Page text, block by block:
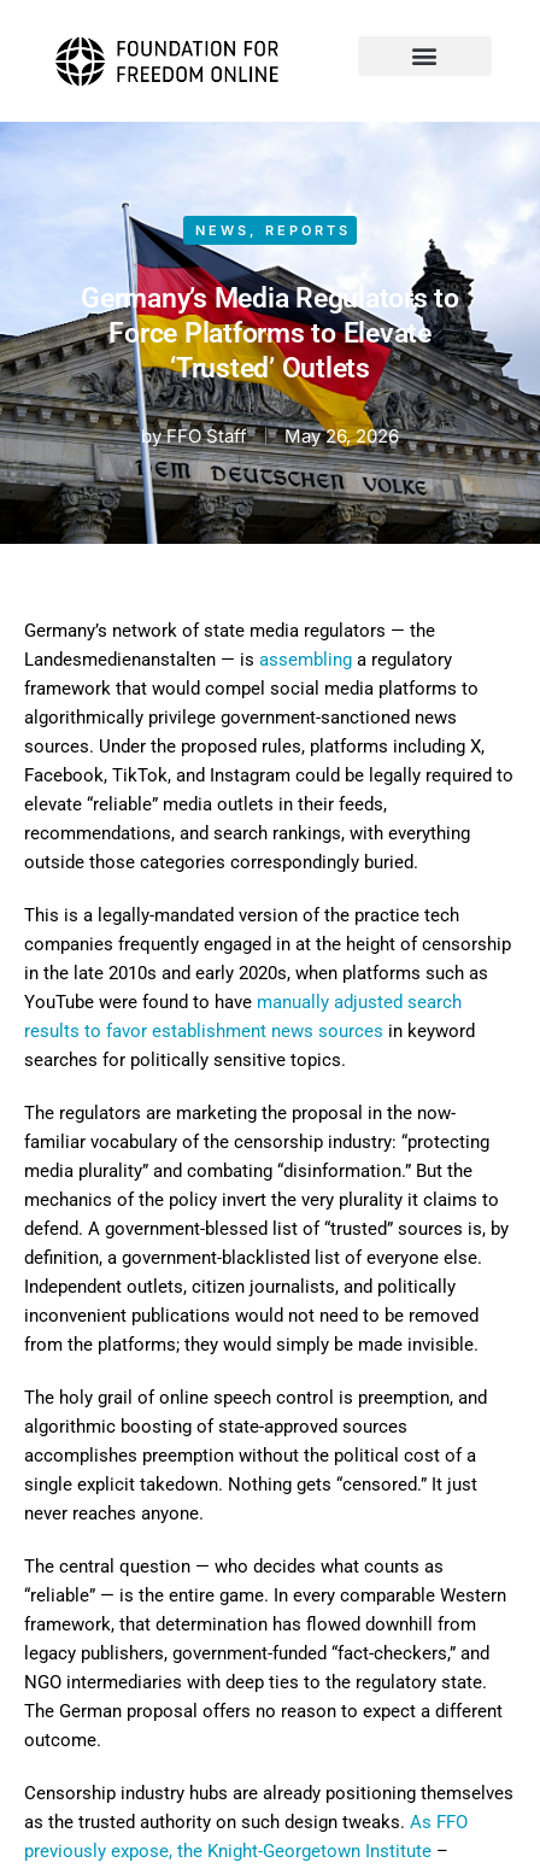
NEWS REPORTS
Germany’s Media Regulators to
Force Platforms to Elevate
‘Trusted’ Outlets
byFFO Staff May 26, 2026
Germany’s network of state media regulators — the
Landesmedienanstalten — is assembling a regulatory
framework that would compel social media platforms to
algorithmically privilege government-sanctioned news
sources. Under the proposed rules, platforms including X,
Facebook, TikTok, and Instagram could be legally required to
elevate “reliable” media outlets in their feeds,
recommendations, and search rankings, with everything
outside those categories correspondingly buried.
This is a legally-mandated version of the practice tech
companies frequently engaged in at the height of censorship
in the late 2010s and early 2020s, when platforms such as
YouTube were found to have manually adjusted search
results to favor establishment news sources in keyword
searches for politically sensitive topics.
The regulators are marketing the proposal in the now-
familiar vocabulary of the censorship industry: “protecting
media plurality” and combating “disinformation.” But the
mechanics of the policy invert the very plurality it claims to
defend. A government-blessed list of “trusted” sources is, by
definition, a government-blacklisted list of everyone else.
Independent outlets, citizen journalists, and politically
inconvenient publications would not need to be removed
from the platforms; they would simply be made invisible.
The holy grail of online speech control is preemption, and
algorithmic boosting of state-approved sources
accomplishes preemption without the political cost of a
single explicit takedown. Nothing gets “censored.” It just
never reaches anyone.
The central question — who decides what counts as
“reliable” — is the entire game. In every comparable Western
framework, that determination has flowed downhill from
legacy publishers, government-funded “fact-checkers,” and
NGO intermediaries with deep ties to the regulatory state.
The German proposal offers no reason to expect a different
outcome.
Censorship industry hubs are already positioning themselves
as the trusted authority on such design tweaks. As FFO
previously expose, the Knight-Georgetown Institute –